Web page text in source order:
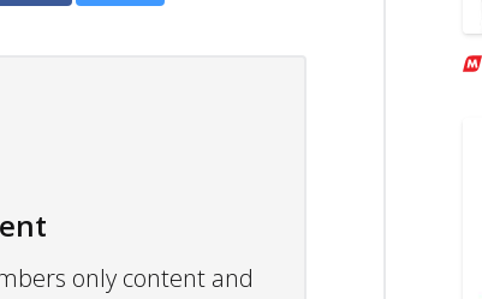
only content and